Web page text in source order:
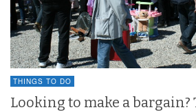
THINGS TO DO
Looking to make a bargain?